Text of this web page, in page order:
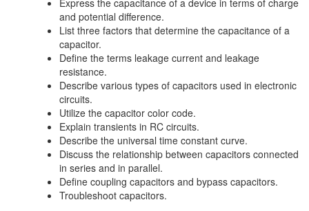
Express the capacitance of a device in terms of charge
and potential difference.
List three factors that determine the capacitance of a
capacitor.
Define the terms leakage current and leakage
resistance.
Describe various types of capacitors used in electronic
circuits.
Utilize the capacitor color code.
Explain transients in RC circuits.
Describe the universal time constant curve.
Discuss the relationship between capacitors connected
in series and in parallel.
Define coupling capacitors and bypass capacitors.
Troubleshoot capacitors.